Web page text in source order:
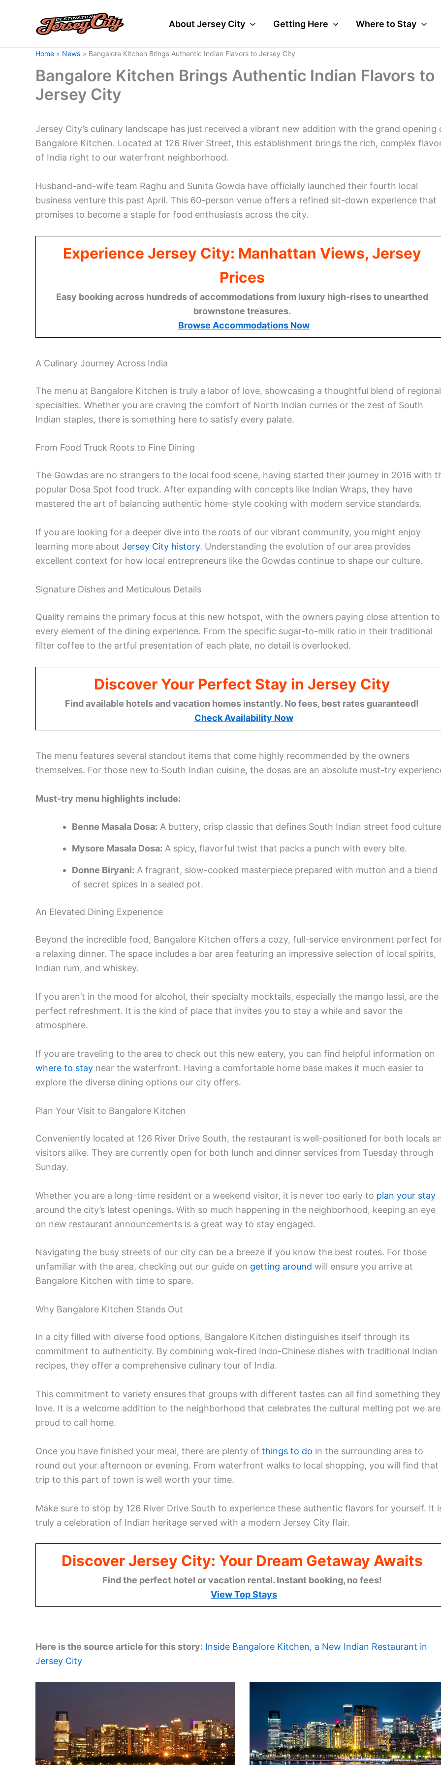
About Jersey City Getting Here Where to Stay
Home News Bangalore Kitchen Brings Authentic Indian Flavors to Jersey City
Bangalore Kitchen Brings Authentic Indian Flavors to
Jersey City
Jersey City’s culinary landscape has just received a vibrant new addition with the grand opening
Bangalore Kitchen. Located at 126 River Street, this establishment brings the rich, complex
of India right to our waterfront neighborhood.
Husband-and-wife team Raghu and Sunita Gowda have officially launched their fourth local
business venture this past April. This 60-person venue offers a refined sit-down experience that
promises to become a staple for food enthusiasts across the city.
Experience Jersey City: Manhattan Views, Jersey
Prices
Easy booking across hundreds of accommodations from luxury high-rises to unearthed
brownstone treasures.
Browse Accommodations Now
A Culinary Journey Across India
The menu at Bangalore Kitchen is truly a labor of love, showcasing a thoughtful blend of regional
specialties. Whether you are craving the comfort of North Indian curries or the zest of South
Indian staples, there is something here to satisfy every palate.
From Food Truck Roots to Fine Dining
The Gowdas are no strangers to the local food scene, having started their journey in 2016 with
popular Dosa Spot food truck. After expanding with concepts like Indian Wraps, they have
mastered the art of balancing authentic home-style cooking with modern service standards.
If you are looking for a deeper dive into the roots of our vibrant community, you might enjoy
learning more about Jersey City history. Understanding the evolution of our area provides
excellent context for how local entrepreneurs like the Gowdas continue to shape our culture.
Signature Dishes and Meticulous Details
Quality remains the primary focus at this new hotspot, with the owners paying close attention to
every element of the dining experience. From the specific sugar-to-milk ratio in their traditional
filter coffee to the artful presentation of each plate, no detail is overlooked.
Discover Your Perfect Stay in Jersey City
Find available hotels and vacation homes instantly. No fees, best rates guaranteed!
Check Availability Now
The menu features several standout items that come highly recommended by the owners
themselves. For those new to South Indian cuisine, the dosas are an absolute must-try
Must-try menu highlights include:
Benne Masala Dosa: A buttery, crisp classic that defines South Indian street food
Mysore Masala Dosa: A spicy, flavorful twist that packs a punch with every bite.
Donne Biryani: A fragrant, slow-cooked masterpiece prepared with mutton and a blend
of secret spices in a sealed pot.
An Elevated Dining Experience
Beyond the incredible food, Bangalore Kitchen offers a cozy, full-service environment perfect
a relaxing dinner. The space includes a bar area featuring an impressive selection of local spirits,
Indian rum, and whiskey.
If you aren’t in the mood for alcohol, their specialty mocktails, especially the mango lassi, are the
perfect refreshment. It is the kind of place that invites you to stay a while and savor the
atmosphere.
If you are traveling to the area to check out this new eatery, you can find helpful information on
where to stay near the waterfront. Having a comfortable home base makes it much easier to
explore the diverse dining options our city offers.
Plan Your Visit to Bangalore Kitchen
Conveniently located at 126 River Drive South, the restaurant is well-positioned for both locals
visitors alike. They are currently open for both lunch and dinner services from Tuesday through
Sunday.
Whether you are a long-time resident or a weekend visitor, it is never too early to plan your stay
around the city’s latest openings. With so much happening in the neighborhood, keeping an eye
on new restaurant announcements is a great way to stay engaged.
Navigating the busy streets of our city can be a breeze if you know the best routes. For those
unfamiliar with the area, checking out our guide on getting around will ensure you arrive at
Bangalore Kitchen with time to spare.
Why Bangalore Kitchen Stands Out
In a city filled with diverse food options, Bangalore Kitchen distinguishes itself through its
commitment to authenticity. By combining wok-fired Indo-Chinese dishes with traditional Indian
recipes, they offer a comprehensive culinary tour of India.
This commitment to variety ensures that groups with different tastes can all find something they
love. It is a welcome addition to the neighborhood that celebrates the cultural melting pot we are
proud to call home.
Once you have finished your meal, there are plenty of things to do in the surrounding area to
round out your afternoon or evening. From waterfront walks to local shopping, you will find that
trip to this part of town is well worth your time.
Make sure to stop by 126 River Drive South to experience these authentic flavors for yourself. It
truly a celebration of Indian heritage served with a modern Jersey City flair.
Discover Jersey City: Your Dream Getaway Awaits
Find the perfect hotel or vacation rental. Instant booking, no fees!
View Top Stays
Here is the source article for this story: Inside Bangalore Kitchen, a New Indian Restaurant in
Jersey City